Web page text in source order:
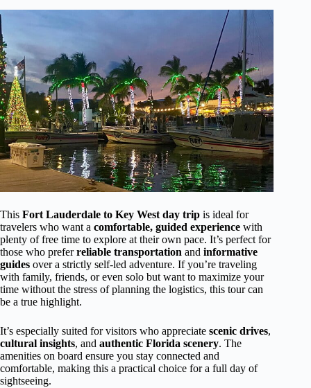
This Fort Lauderdale to Key West day trip is ideal for
travelers who want a comfortable, guided experience with
plenty of free time to explore at their own pace. It’s perfect for
those who preferreliable transportation and informative
guides over a strictly self-led adventure. If you’re traveling
with family, friends, or even solo but want to maximize your
time without the stress of planning the logistics, this tour can
be a true highlight.
It’s especially suited for visitors who appreciate scenic drives,
cultural insights, and authentic Florida scenery. The
amenities on board ensure you stay connected and
comfortable, making this a practical choice for a full day of
sightseeing.